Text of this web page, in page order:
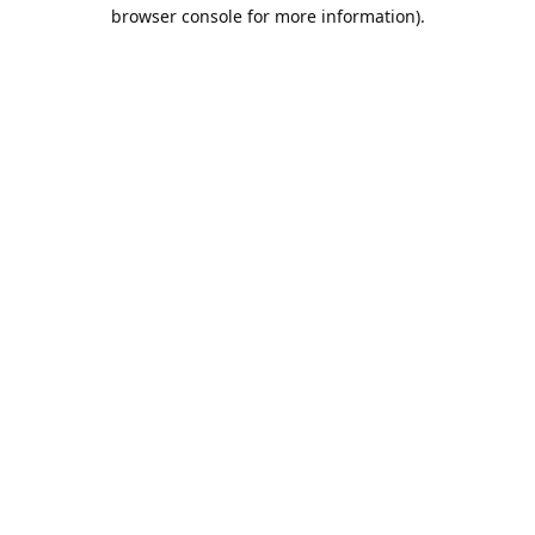
browser console for more information).